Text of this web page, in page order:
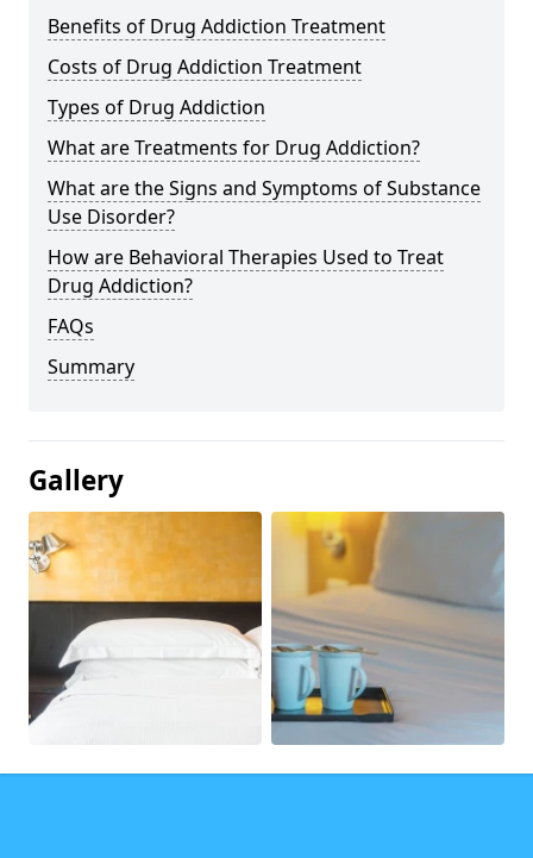
Benefits of Drug Addiction Treatment
Costs of Drug Addiction Treatment
Types of Drug Addiction
What are Treatments for Drug Addiction?
What are the Signs and Symptoms of Substance
Use Disorder?
How are Behavioral Therapies Used to Treat
Drug Addiction?
FAQs
Summary
Gallery